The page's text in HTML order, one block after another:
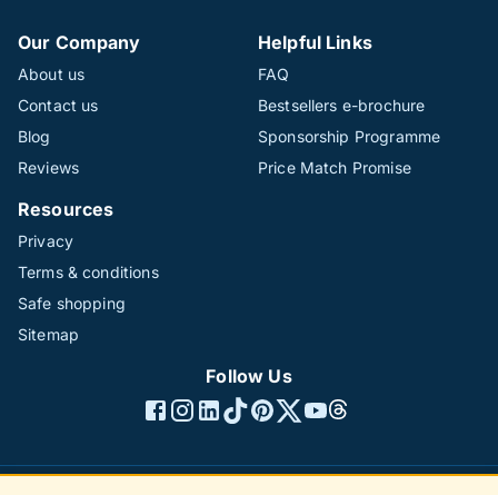
Our Company
About us
Contact us
Blog
Reviews
Helpful Links
FAQ
Bestsellers e-brochure
Sponsorship Programme
Price Match Promise
Resources
Privacy
Terms & conditions
Safe shopping
Sitemap
Follow Us